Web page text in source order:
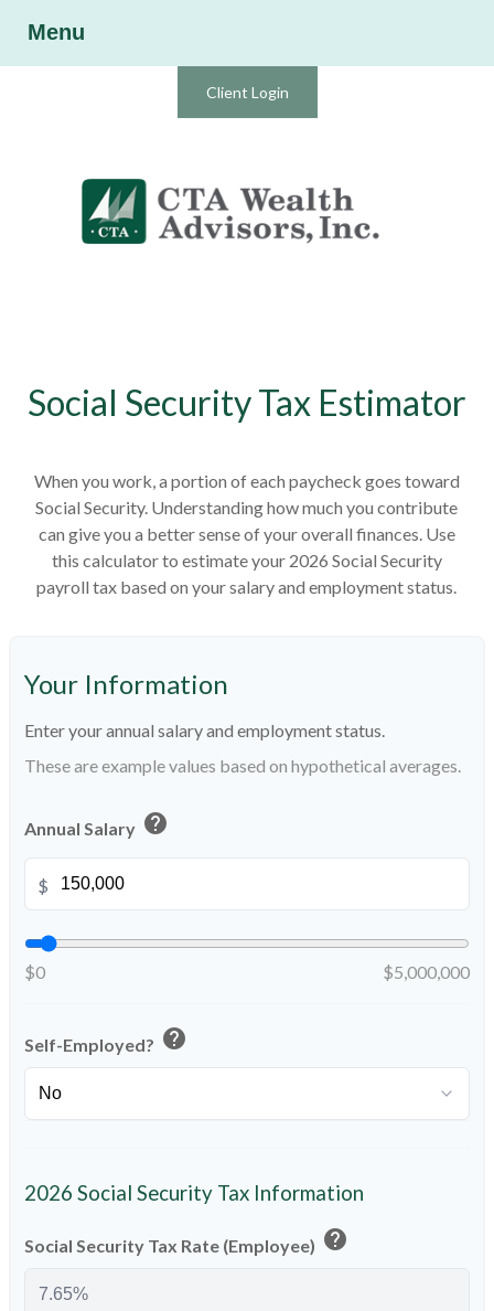
Client Login
Menu
Social Security Tax Estimator
When you work, a portion of each paycheck goes toward
Social Security. Understanding how much you contribute
can give you a better sense of your overall finances. Use
this calculator to estimate your 2026 Social Security
payroll tax based on your salary and employment status.
Your Information
Enter your annual salary and employment status.
These are example values based on hypothetical averages.
Annual Salary help
$
$0 $5,000,000
Self-Employed? help
2026 Social Security Tax Information
Social Security Tax Rate (Employee) help